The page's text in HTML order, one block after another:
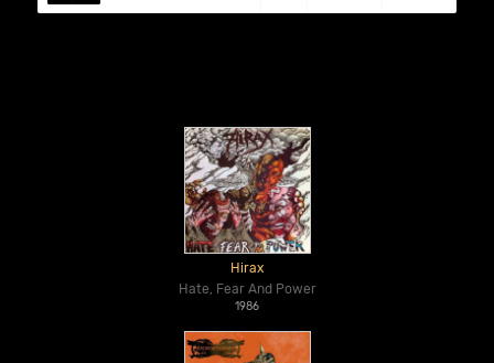
Hirax
Hate, Fear And Power
1986